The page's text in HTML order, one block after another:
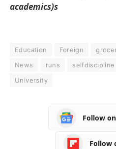
academics)s
Education Foreign
News
runs selfdiscipline
University
Follow
Follow